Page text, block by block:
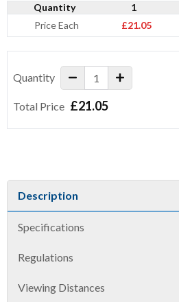
Quantity 1
Price Each
£21.05
Quantity
Total Price £21.05
Description
Specifications
Regulations
Viewing Distances